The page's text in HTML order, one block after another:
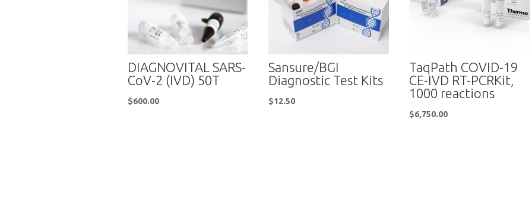
DIAGNOVITAL SARS-
CoV-2 (IVD) 50T
$600.00
Sansure/BGI
Diagnostic Test Kits
$12.50
TaqPath COVID-19
CE-IVD RT-PCRKit,
1000 reactions
$6,750.00